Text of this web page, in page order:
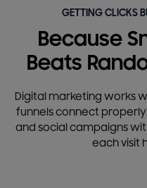
GETTING CLICKS
Because
Beats
Digital marketing works
funnels connect
and social campaigns
each visit